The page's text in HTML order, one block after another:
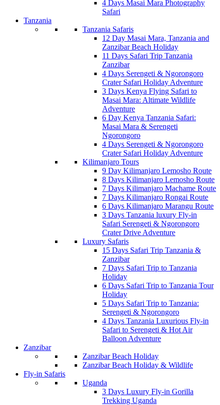
4 Days Masai Mara Photography
Safari
Tanzania
Tanzania Safaris
12 Day Masai Mara, Tanzania and
Zanzibar Beach Holiday
11 Days Safari Trip Tanzania
Zanzibar
4 Days Serengeti & Ngorongoro
Crater Safari Holiday Adventure
3 Days Kenya Flying Safari to
Masai Mara: Altimate Wildlife
Adventure
6 Day Kenya Tanzania Safari:
Masai Mara & Serengeti
Ngorongoro
4 Days Serengeti & Ngorongoro
Crater Safari Holiday Adventure
Kilimanjaro Tours
9 Day Kilimanjaro Lemosho Route
8 Days Kilimanjaro Lemosho Route
7 Days Kilimanjaro Machame Route
7 Days Kilimanjaro Rongai Route
6 Days Kilimanjaro Marangu Route
3 Days Tanzania luxury Fly-in
Safari Serengeti & Ngorongoro
Crater Drive Adventure
Luxury Safaris
15 Days Safari Trip Tanzania &
Zanzibar
7 Days Safari Trip to Tanzania
Holiday
6 Days Safari Trip to Tanzania Tour
Holiday
5 Days Safari Trip to Tanzania:
Serengeti & Ngorongoro
4 Days Tanzania Luxurious Fly-in
Safari to Serengeti & Hot Air
Balloon Adventure
Zanzibar
Zanzibar Beach Holiday
Zanzibar Beach Holiday & Wildlife
Fly-in Safaris
Uganda
3 Days Luxury Fly-in Gorilla
Trekking Uganda